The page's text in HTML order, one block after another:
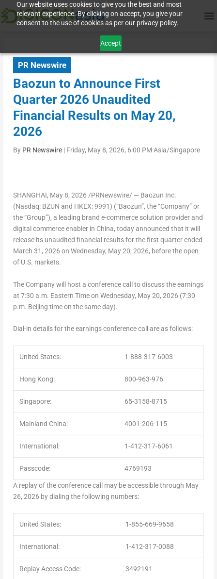
Our website uses cookies to give you the best and most
relevant experience. By clicking on accept, you give your
consent to the use of cookies as per our privacy policy.
Accept
PR Newswire
Baozun to Announce First
Quarter 2026 Unaudited
Financial Results on May 20,
2026
By PR Newswire| Friday, May 8, 2026, 6:00 PM Asia/Singapore
SHANGHAI, May 8, 2026 /PRNewswire/ — Baozun Inc.
(Nasdaq: BZUN and HKEX: 9991) (“Baozun”, the “Company” or
the “Group”), a leading brand e-commerce solution provider and
digital commerce enabler in China, today announced that it will
release its unaudited financial results for the first quarter ended
March 31, 2026 on Wednesday, May 20, 2026, before the open
of U.S. markets.
The Company will host a conference call to discuss the earnings
at 7:30 a.m. Eastern Time on Wednesday, May 20, 2026 (7:30
p.m. Beijing time on the same day).
Dial-in details for the earnings conference call are as follows:
United States: 1-888-317-6003
Hong Kong: 800-963-976
Singapore: 65-3158-8715
Mainland China: 4001-206-115
International: 1-412-317-6061
Passcode: 4769193
A replay of the conference call may be accessible through May
26, 2026 by dialing the following numbers:
United States: 1-855-669-9658
International: 1-412-317-0088
Replay Access Code: 3492191